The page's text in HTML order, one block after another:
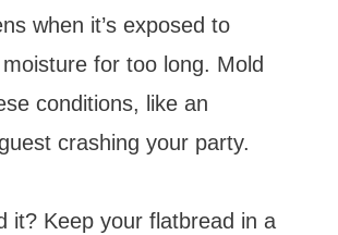
when it’s exposed to
for too long. Mold
conditions, like an
crashing your party.
it? Keep your flatbread in a